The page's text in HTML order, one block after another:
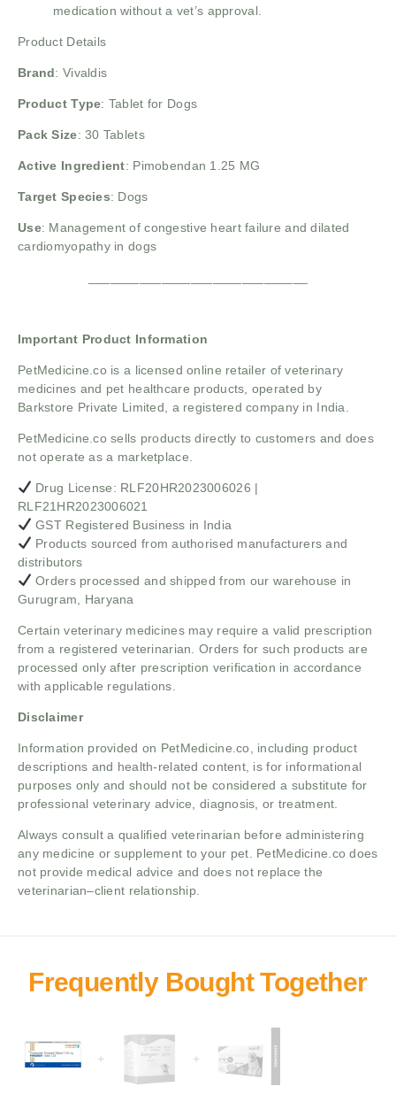
medication without a vet’s approval.
Product Details
Brand: Vivaldis
Product Type: Tablet for Dogs
Pack Size: 30 Tablets
Active Ingredient: Pimobendan 1.25 MG
Target Species: Dogs
Use: Management of congestive heart failure and dilated
cardiomyopathy in dogs
Important Product Information
PetMedicine.co is a licensed online retailer of veterinary
medicines and pet healthcare products, operated by
Barkstore Private Limited, a registered company in India.
PetMedicine.co sells products directly to customers and does
not operate as a marketplace.
Drug License: RLF20HR2023006026 |
RLF21HR2023006021
GST Registered Business in India
Products sourced from authorised manufacturers and
distributors
Orders processed and shipped from our warehouse in
Gurugram, Haryana
Certain veterinary medicines may require a valid prescription
from a registered veterinarian. Orders for such products are
processed only after prescription verification in accordance
with applicable regulations.
Disclaimer
Information provided on PetMedicine.co, including product
descriptions and health-related content, is for informational
purposes only and should not be considered a substitute for
professional veterinary advice, diagnosis, or treatment.
Always consult a qualified veterinarian before administering
any medicine or supplement to your pet. PetMedicine.co does
not provide medical advice and does not replace the
veterinarian–client relationship.
+ +